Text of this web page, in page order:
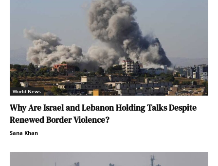
World News
Why Are Israel and Lebanon Holding Talks Despite
Renewed Border Violence?
Sana Khan